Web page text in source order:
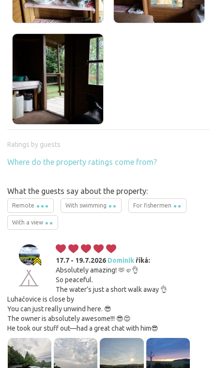
Ratings by guests
Where do the property ratings come from?
What the guests say about the property:
Remote With swimming For fishermen
With a view
17.7 - 19.7.2026 Dominik říká:
Absolutely amazing! 🫶🤛👌
So peaceful.
The water’s just a short walk away 👌
Luhačovice is close by
You can just really unwind here. 😎
The owner is absolutely awesome!!! 😎😍
He took our stuff out—had a great chat with him😎